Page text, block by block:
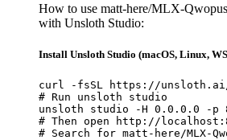
How to use matt-here/MLX-
with Unsloth Studio:
Install Unsloth Studio (macOS, Linux,
curl -fsSL https://
# Run unsloth studio
unsloth studio -H 0.0.0.0 -p
# Then open http://
# Search for matt-here/MLX-